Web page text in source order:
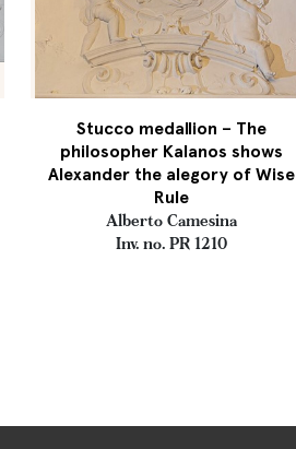
Stucco medallion – The
philosopher Kalanos shows
Alexander the alegory of Wise
Rule
Alberto Camesina
Inv. no. PR 1210